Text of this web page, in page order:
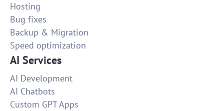
Hosting
Bug fixes
Backup & Migration
Speed optimization
AI Services
AI Development
AI Chatbots
Custom GPT Apps